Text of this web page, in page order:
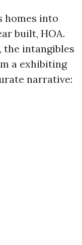
homes into
built, HOA.
the intangibles
a exhibiting
narrative: